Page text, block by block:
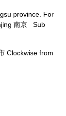
province. For
南京 Sub
Clockwise from